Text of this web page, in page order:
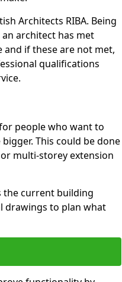
Architects RIBA. Being
architect has met
if these are not met,
qualifications
people who want to
This could be done
multi-storey extension
the current building
drawings to plan what